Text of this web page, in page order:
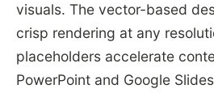
visuals. The vector-based
crisp rendering at any
placeholders accelerate
PowerPoint and Google